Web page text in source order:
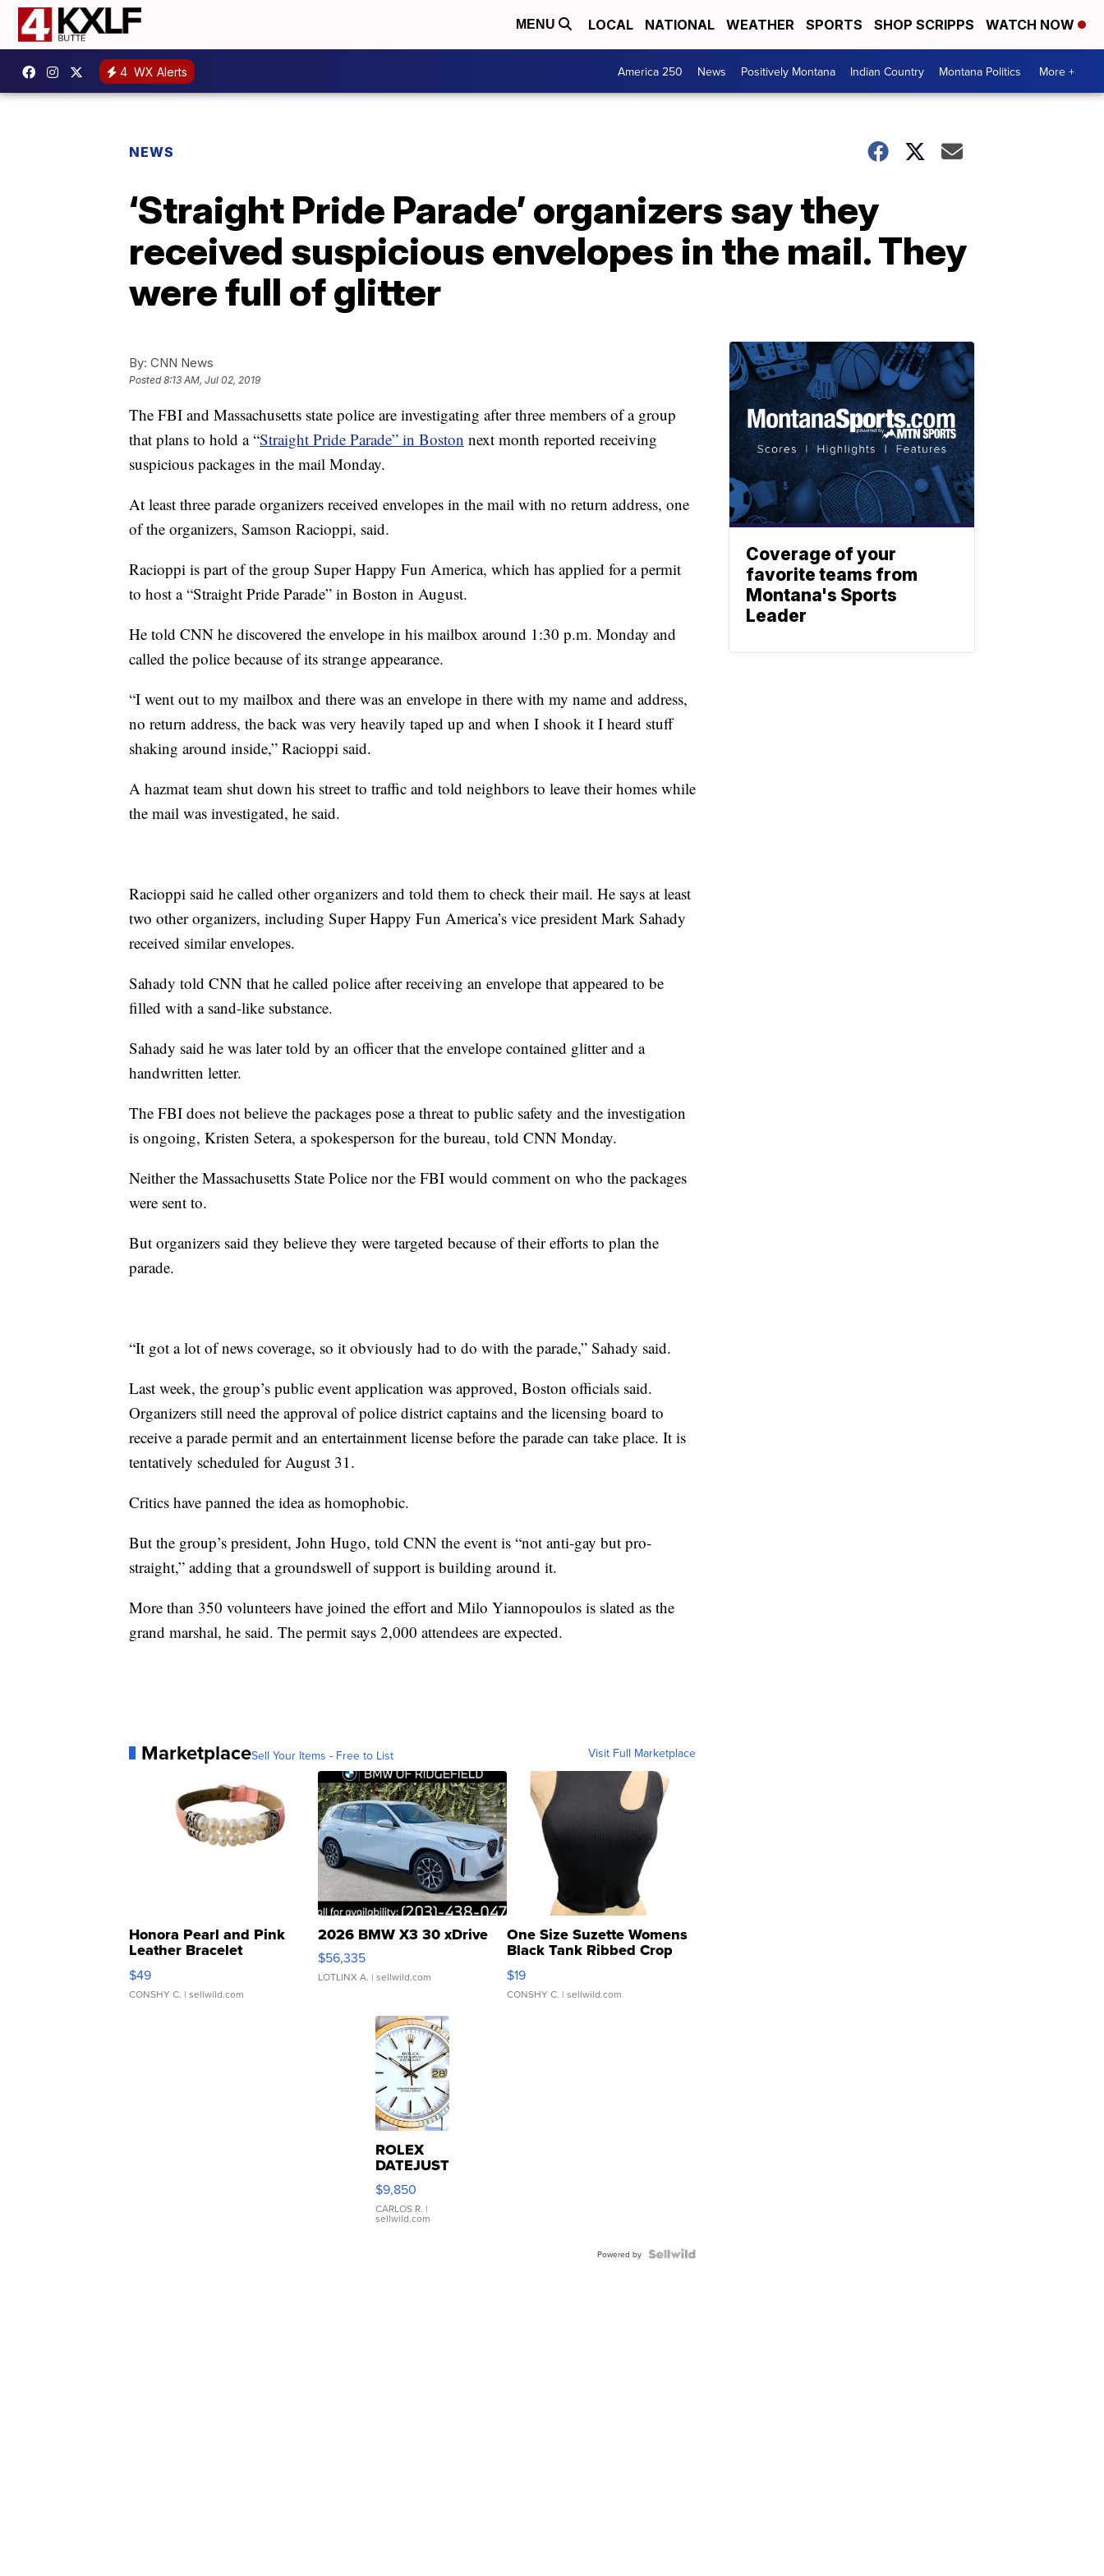
MENU LOCAL NATIONAL WEATHER SPORTS SHOP SCRIPPS WATCH NOW
4 WX Alerts America 250 News Positively Montana Indian Country Montana Politics More +
NEWS
‘Straight Pride Parade’ organizers say they
received suspicious envelopes in the mail. They
were full of glitter
By: CNN News
Posted8:13 AM, Jul 02, 2019
The FBI and Massachusetts state police are investigating after three members of a group
that plans to hold a “Straight Pride Parade” in Boston next month reported receiving
suspicious packages in the mail Monday.
At least three parade organizers received envelopes in the mail with no return address, one
of the organizers, Samson Racioppi, said.
Racioppi is part of the group Super Happy Fun America, which has applied for a permit
to host a “Straight Pride Parade” in Boston in August.
He told CNN he discovered the envelope in his mailbox around 1:30 p.m. Monday and
called the police because of its strange appearance.
“I went out to my mailbox and there was an envelope in there with my name and address,
no return address, the back was very heavily taped up and when I shook it I heard stuff
shaking around inside,” Racioppi said.
A hazmat team shut down his street to traffic and told neighbors to leave their homes while
the mail was investigated, he said.
Racioppi said he called other organizers and told them to check their mail. He says at least
two other organizers, including Super Happy Fun America’s vice president Mark Sahady
received similar envelopes.
Sahady told CNN that he called police after receiving an envelope that appeared to be
filled with a sand-like substance.
Sahady said he was later told by an officer that the envelope contained glitter and a
handwritten letter.
The FBI does not believe the packages pose a threat to public safety and the investigation
is ongoing, Kristen Setera, a spokesperson for the bureau, told CNN Monday.
Neither the Massachusetts State Police nor the FBI would comment on who the packages
were sent to.
But organizers said they believe they were targeted because of their efforts to plan the
parade.
“It got a lot of news coverage, so it obviously had to do with the parade,” Sahady said.
Last week, the group’s public event application was approved, Boston officials said.
Organizers still need the approval of police district captains and the licensing board to
receive a parade permit and an entertainment license before the parade can take place. It is
tentatively scheduled for August 31.
Critics have panned the idea as homophobic.
But the group’s president, John Hugo, told CNN the event is “not anti-gay but pro-
straight,” adding that a groundswell of support is building around it.
More than 350 volunteers have joined the effort and Milo Yiannopoulos is slated as the
grand marshal, he said. The permit says 2,000 attendees are expected.
MarketplaceSell Your Items - Free to List Visit Full Marketplace
Honora Pearl and Pink
Leather Bracelet
Adjustable Buckle Clo...
$49
CONSHY C. | sellwild.com
2026 BMW X3 30 xDrive
$56,335
LOTLINX A. | sellwild.com
One Size Suzette Womens
Black Tank Ribbed Crop
Asymmetrical ...
$19
CONSHY C. | sellwild.com
ROLEX
DATEJUST
16233
WHITE
DIAL
FLUTED
$9,850
CARLOS R. |
sellwild.com
Powered by
Coverage of your
favorite teams from
Montana's Sports
Leader